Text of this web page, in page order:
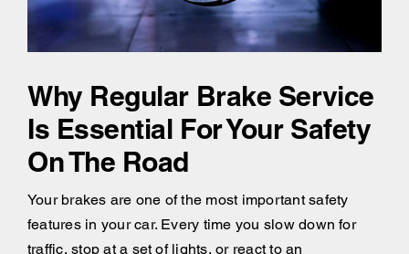
Why Regular Brake Service
Is Essential For Your Safety
On The Road
Your brakes are one of the most important safety
features in your car. Every time you slow down for
traffic, stop at a set of lights, or react to an